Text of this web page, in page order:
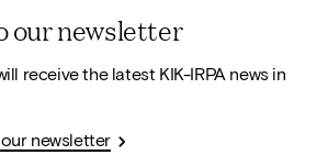
our newsletter
receive the latest KIK-IRPA news in
newsletter